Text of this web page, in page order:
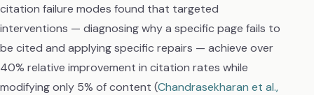
citation failure modes found that targeted
interventions — diagnosing why a specific page fails to
be cited and applying specific repairs — achieve over
40% relative improvement in citation rates while
modifying only 5% of content (Chandrasekharan et al.,